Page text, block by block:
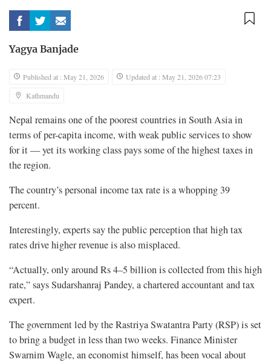
Yagya Banjade
Published at : May 21, 2026
Updated at : May 21, 2026 07:23
Kathmandu
Nepal remains one of the poorest countries in South Asia in
terms of per-capita income, with weak public services to show
for it — yet its working class pays some of the highest taxes in
the region.
The country’s personal income tax rate is a whopping 39
percent.
Interestingly, experts say the public perception that high tax
rates drive higher revenue is also misplaced.
“Actually, only around Rs 4–5 billion is collected from this high
rate,” says Sudarshanraj Pandey, a chartered accountant and tax
expert.
The government led by the Rastriya Swatantra Party (RSP) is set
to bring a budget in less than two weeks. Finance Minister
Swarnim Wagle, an economist himself, has been vocal about